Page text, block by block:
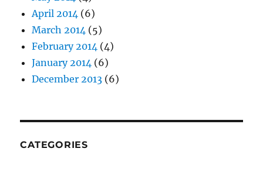
April 2014 (6)
March 2014 (5)
February 2014 (4)
January 2014 (6)
December 2013 (6)
CATEGORIES